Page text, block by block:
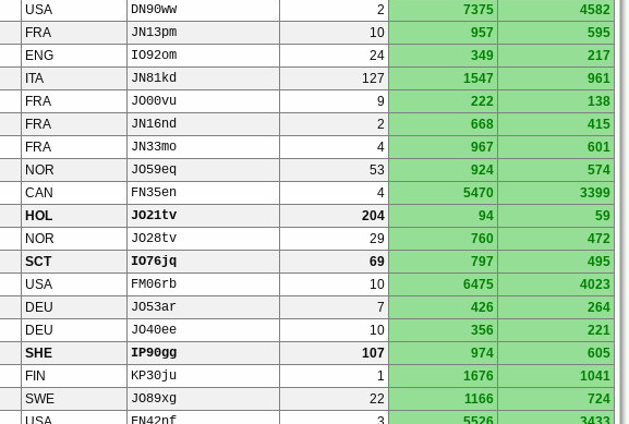
USA DN90ww 2 7375
4582
FRA JN13pm 10 957
595
ENG IO92om 24 349
217
ITA JN81kd 127 1547
961
FRA JO00vu 9 222
138
FRA JN16nd 2 668
415
FRA JN33mo 4 967
601
NOR JO59eq 53 924
574
CAN FN35en 4 5470
3399
HOL JO21tv 204 94
59
NOR JO28tv 29 760
472
SCT IO76jq 69 797
495
USA FM06rb 10 6475
4023
DEU JO53ar 7 426
264
DEU JO40ee 10 356
221
SHE IP90gg 107 974
605
FIN KP30ju 1 1676
1041
SWE JO89xg 22 1166
724